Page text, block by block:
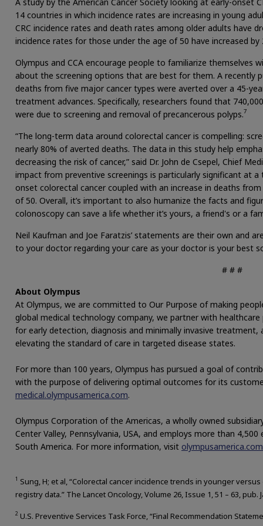
14 countries in which incidence rates are increasing in young
CRC incidence rates and death rates among older adults have
incidence rates for those under the age of 50 have increased by
Olympus and CCA encourage people to familiarize themselves
about the screening options that are best for them. A recently
deaths from five major cancer types were averted over a 45-
treatment advances. Specifically, researchers found that
were due to screening and removal of precancerous polyps.7
“The long-term data around colorectal cancer is compelling:
nearly 80% of averted deaths. The data in this study help
decreasing the risk of cancer,” said Dr. John de Csepel, Chief
impact from preventive screenings is particularly significant at a
onset colorectal cancer coupled with an increase in deaths
of 50. Overall, it’s important to also humanize the facts and
colonoscopy can save a life whether it’s yours, a friend's or a
Neil Kaufman and Joe Faratzis’ statements are their own and
to your doctor regarding your care as your doctor is your best
# # #
About Olympus
At Olympus, we are committed to Our Purpose of making
global medical technology company, we partner with
for early detection, diagnosis and minimally invasive
elevating the standard of care in targeted disease states.
For more than 100 years, Olympus has pursued a goal of
with the purpose of delivering optimal outcomes for its
medical.olympusamerica.com.
Olympus Corporation of the Americas, a wholly owned
Center Valley, Pennsylvania, USA, and employs more than
South America. For more information, visit olympusamerica.com
1 Sung, H; et al, “Colorectal cancer incidence trends in younger
registry data.” The Lancet Oncology, Volume 26, Issue 1, 51 – 63, pub.
2 U.S. Preventive Services Task Force, “Final Recommendation